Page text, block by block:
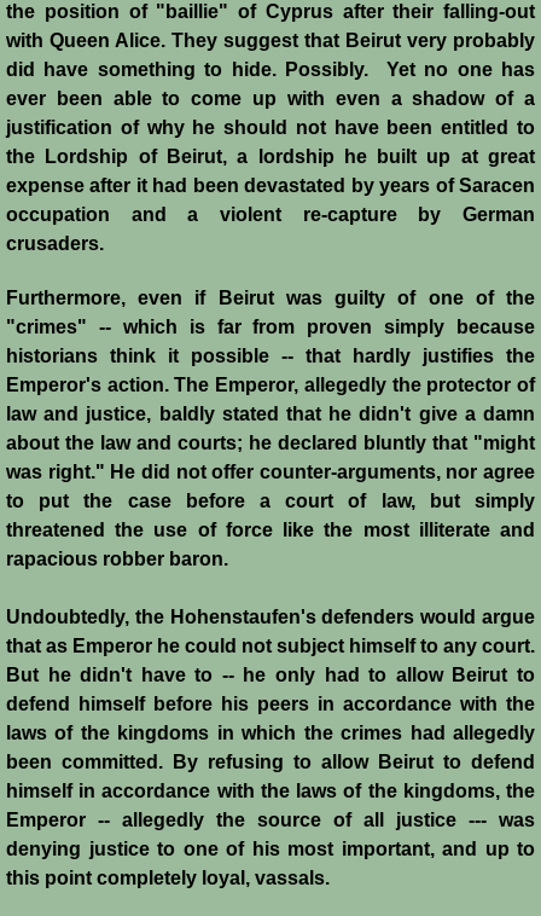
Diplomacy II
Prelude to 4th Crusade
Fourth Crusade
6th Crusade
Thirteeth Century Prosperity
Siege of Beirut
History of Cyprus
Conquest of Cyprus I
Templar Rule on Cyprus
Cyprus - Kingdom
Founder of a Dynasty
Ibelins on Cyprus
Seeds of Civil War
the position of "baillie" of Cyprus after their falling-out
with Queen Alice. They suggest that Beirut very probably
did have something to hide. Possibly. Yet no one has
ever been able to come up with even a shadow of a
justification of why he should not have been entitled to
the Lordship of Beirut, a lordship he built up at great
expense after it had been devastated by years of Saracen
occupation and a violent re-capture by German
crusaders.
Furthermore, even if Beirut was guilty of one of the
"crimes" -- which is far from proven simply because
historians think it possible -- that hardly justifies the
Emperor's action. The Emperor, allegedly the protector of
law and justice, baldly stated that he didn't give a damn
about the law and courts; he declared bluntly that "might
was right." He did not offer counter-arguments, nor agree
to put the case before a court of law, but simply
threatened the use of force like the most illiterate and
rapacious robber baron.
Undoubtedly, the Hohenstaufen's defenders would argue
that as Emperor he could not subject himself to any court.
But he didn't have to -- he only had to allow Beirut to
defend himself before his peers in accordance with the
laws of the kingdoms in which the crimes had allegedly
been committed. By refusing to allow Beirut to defend
himself in accordance with the laws of the kingdoms, the
Emperor -- allegedly the source of all justice --- was
denying justice to one of his most important, and up to
this point completely loyal, vassals.